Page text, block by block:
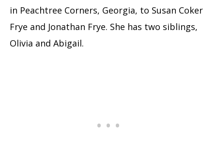
in Peachtree Corners, Georgia, to Susan Coker
Frye and Jonathan Frye. She has two siblings,
Olivia and Abigail.